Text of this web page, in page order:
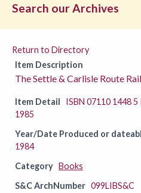
Search our Archives
Return to Directory
Item Description
The Settle & Carlisle Route
Item Detail
ISBN 07110 1448
1985
Year/Date Produced or
1984
Category Books
S&C ArchNumber 099LIBS&C